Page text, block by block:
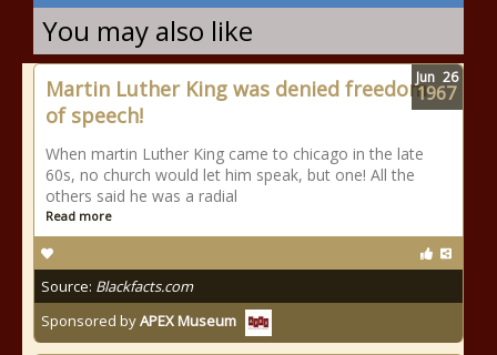
You may also like
Martin Luther King was denied freedom
of speech!
When martin Luther King came to chicago in the late
60s, no church would let him speak, but one! All the
others said he was a radial
Read more
Source: Blackfacts.com
Sponsored byAPEX Museum
Jun 26
1967